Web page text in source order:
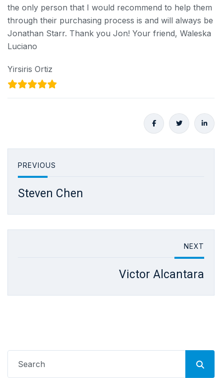
the only person that I would recommend to help them
through their purchasing process is and will always be
Jonathan Starr. Thank you Jon! Your friend, Waleska
Luciano
Yirsiris Ortiz
PREVIOUS
Steven Chen
NEXT
Victor Alcantara
for: